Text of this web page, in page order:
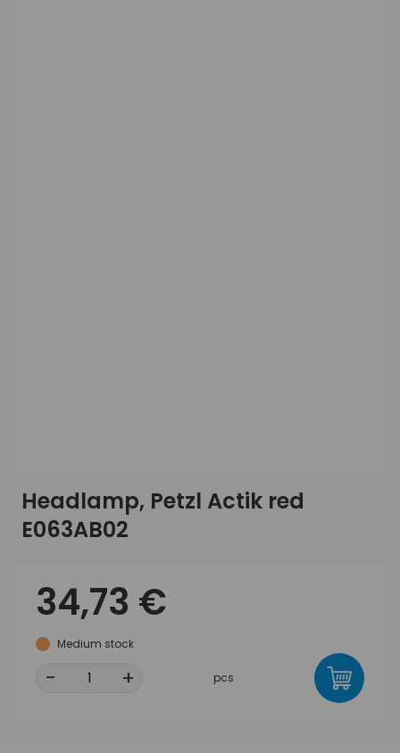
Headlamp, Petzl Actik red
E063AB02
34,73 €
Medium stock
- + pcs